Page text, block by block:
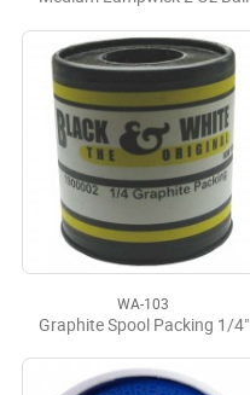
WA-103
Graphite Spool Packing 1/4"